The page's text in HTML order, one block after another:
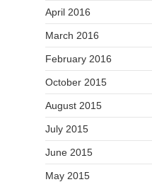
April 2016
March 2016
February 2016
October 2015
August 2015
July 2015
June 2015
May 2015